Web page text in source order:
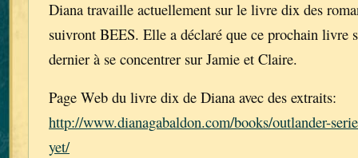
Diana travaille actuellement sur le livre dix des
suivront BEES. Elle a déclaré que ce prochain livre
dernier à se concentrer sur Jamie et Claire.
Page Web du livre dix de Diana avec des extraits:
http://www.dianagabaldon.com/books/outlander-
yet/